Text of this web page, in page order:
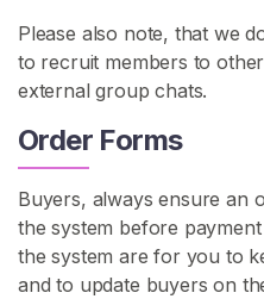
Please also note, that we
to recruit members to
external group chats.
Order Forms
Buyers, always ensure an
the system before
the system are for you to
and to update buyers on
o
o
t
e
i
s
h